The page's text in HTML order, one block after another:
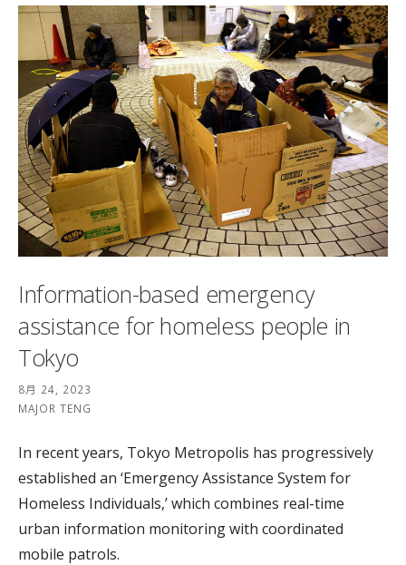
Information-based emergency
assistance for homeless people in
Tokyo
8月 24, 2023
MAJOR TENG
In recent years, Tokyo Metropolis has progressively
established an ‘Emergency Assistance System for
Homeless Individuals,’ which combines real-time
urban information monitoring with coordinated
mobile patrols.